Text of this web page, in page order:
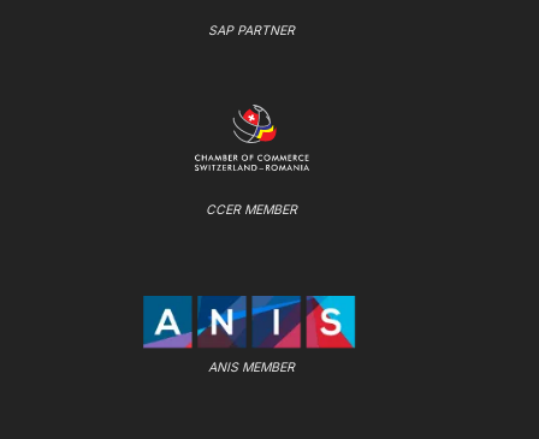
SAP PARTNER
CCER MEMBER
ANIS MEMBER